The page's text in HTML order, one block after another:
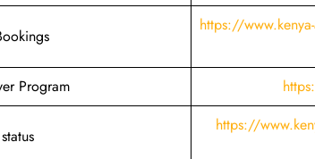
https://
Program
https://